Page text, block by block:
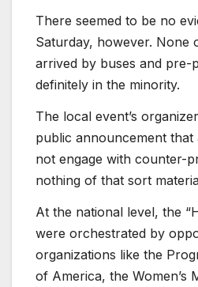
There seemed to be no
Saturday, however. None
arrived by buses and pre-
definitely in the minority.
The local event’s
public announcement that
not engage with counter-
nothing of that sort
At the national level, the
were orchestrated by
organizations like the
of America, the Women’s